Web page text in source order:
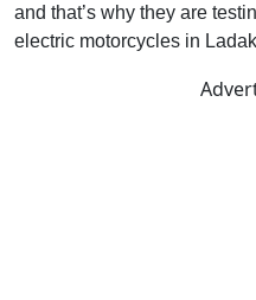
and that’s why they are
electric motorcycles in